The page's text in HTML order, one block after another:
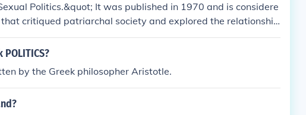
Politics.&quot; It was published in 1970 and is considere
critiqued patriarchal society and explored the relationship
by the Greek philosopher Aristotle.